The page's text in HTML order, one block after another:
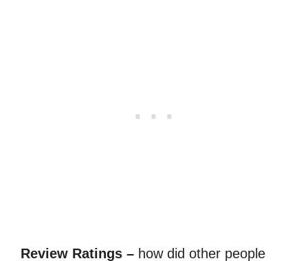
Review Ratings – how did other people